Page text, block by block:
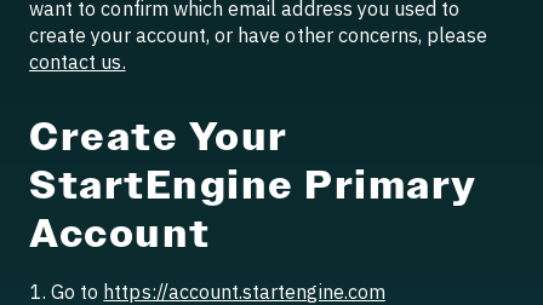
want to confirm which email address you used to
create your account, or have other concerns, please
contact us.
Create Your
StartEngine Primary
Account
Go to https://account.startengine.com